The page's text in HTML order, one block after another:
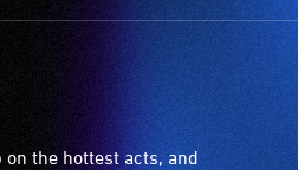
on the hottest acts, and